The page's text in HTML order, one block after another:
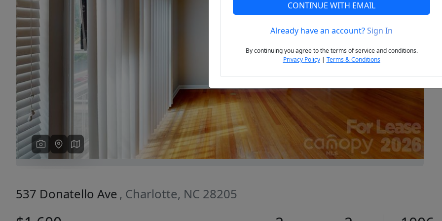
Previous Next
537 Donatello Ave , Charlotte, NC 28205
CONTINUE WITH EMAIL
Already have an account?Sign In
By continuing you agree to the terms of service and conditions.
Privacy Policy| Terms & Conditions